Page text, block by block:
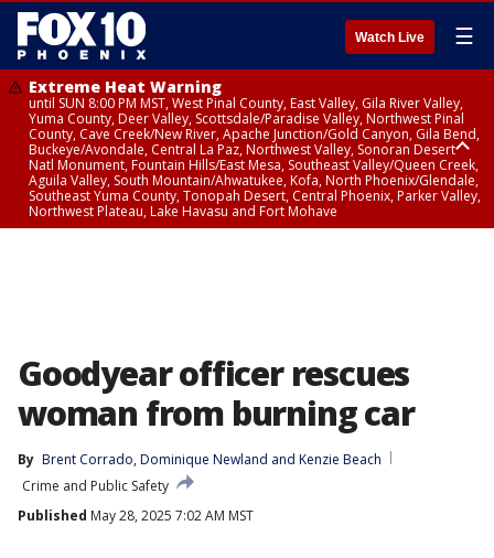
Watch Live ☰
Extreme Heat Warning
until SUN 8:00 PM MST, West Pinal County, East Valley, Gila River Valley,
Yuma County, Deer Valley, Scottsdale/Paradise Valley, Northwest Pinal
County, Cave Creek/New River, Apache Junction/Gold Canyon, Gila Bend,
Buckeye/Avondale, Central La Paz, Northwest Valley, Sonoran Desert
Natl Monument, Fountain Hills/East Mesa, Southeast Valley/Queen Creek,
Aguila Valley, South Mountain/Ahwatukee, Kofa, North Phoenix/Glendale,
Southeast Yuma County, Tonopah Desert, Central Phoenix, Parker Valley,
Northwest Plateau, Lake Havasu and Fort Mohave
Goodyear officer rescues
woman from burning car
By Brent Corrado, Dominique Newland and Kenzie Beach
Crime and Public Safety
Published May 28, 2025 7:02 AM MST